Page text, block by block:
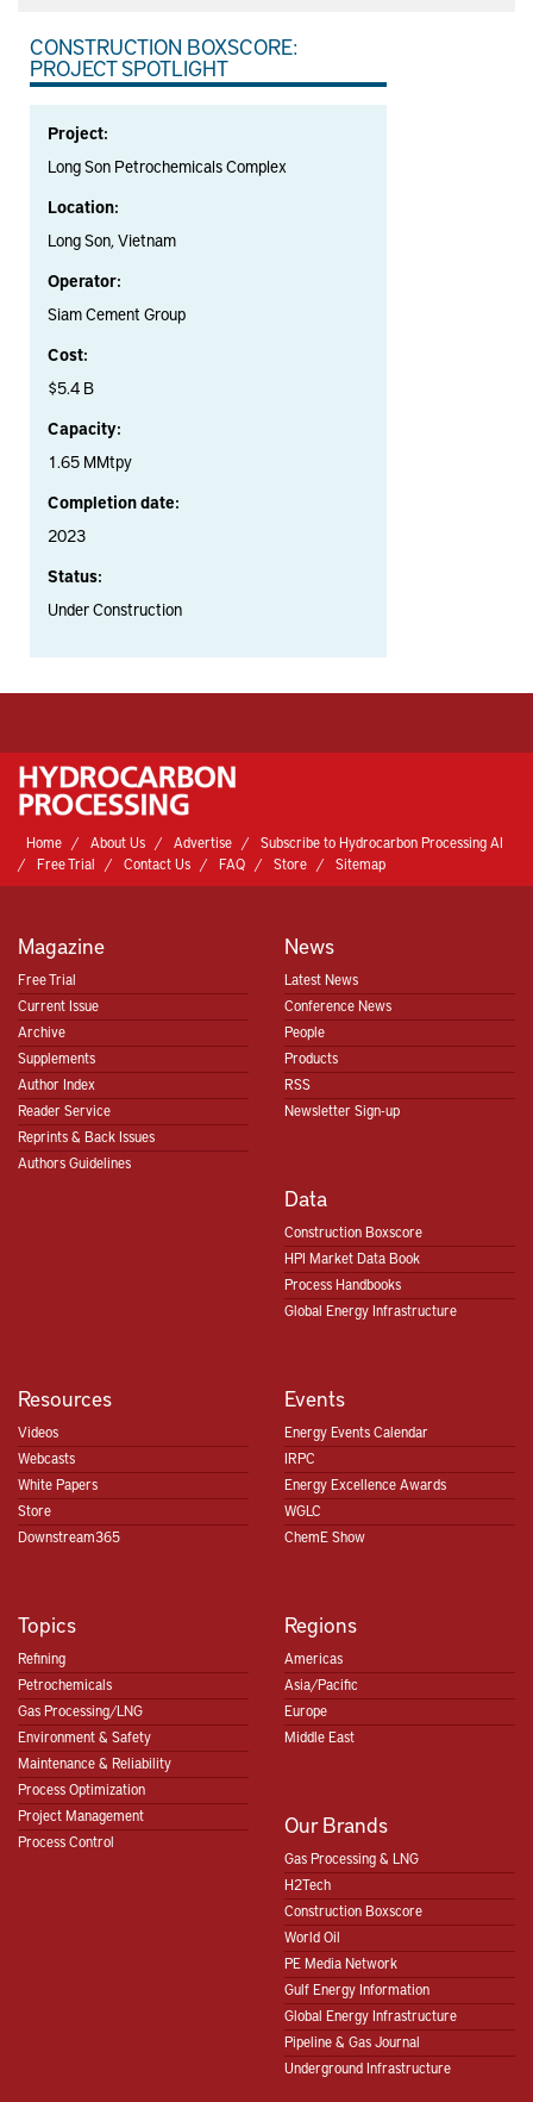
CONSTRUCTION BOXSCORE:
PROJECT SPOTLIGHT
Project:
Long Son Petrochemicals Complex
Location:
Long Son, Vietnam
Operator:
Siam Cement Group
Cost:
$5.4 B
Capacity:
1.65 MMtpy
Completion date:
2023
Status:
Under Construction
Home About Us Advertise
Subscribe to Hydrocarbon Processing AI
Free Trial
Contact Us FAQ Store Sitemap
Magazine
Free Trial
Current Issue
Archive
Supplements
Author Index
Reader Service
Reprints & Back Issues
Authors Guidelines
News
Latest News
Conference News
People
Products
RSS
Newsletter Sign-up
Data
Construction Boxscore
HPI Market Data Book
Process Handbooks
Global Energy Infrastructure
Resources
Videos
Webcasts
White Papers
Store
Downstream365
Events
Energy Events Calendar
IRPC
Energy Excellence Awards
WGLC
ChemE Show
Topics
Refining
Petrochemicals
Gas Processing/LNG
Environment & Safety
Maintenance & Reliability
Process Optimization
Project Management
Process Control
Regions
Americas
Asia/Pacific
Europe
Middle East
Our Brands
Gas Processing & LNG
H2Tech
Construction Boxscore
World Oil
PE Media Network
Gulf Energy Information
Global Energy Infrastructure
Pipeline & Gas Journal
Underground Infrastructure